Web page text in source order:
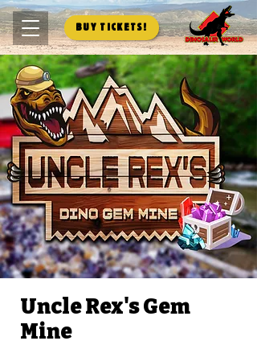
Buy Tickets!
Uncle Rex's Gem
Mine